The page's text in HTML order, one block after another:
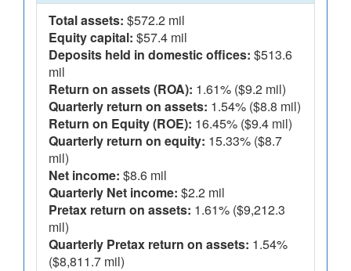
Total assets: $572.2 mil
Equity capital: $57.4 mil
Deposits held in domestic offices: $513.6
mil
Return on assets (ROA): 1.61% ($9.2 mil)
Quarterly return on assets: 1.54% ($8.8 mil)
Return on Equity (ROE): 16.45% ($9.4 mil)
Quarterly return on equity: 15.33% ($8.7
mil)
Net income: $8.6 mil
Quarterly Net income: $2.2 mil
Pretax return on assets: 1.61% ($9,212.3
mil)
Quarterly Pretax return on assets: 1.54%
($8,811.7 mil)